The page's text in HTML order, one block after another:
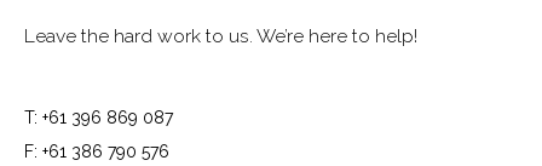
Leave the hard work to us. We’re here to help!
T: +61 396 869 087
F: +61 386 790 576